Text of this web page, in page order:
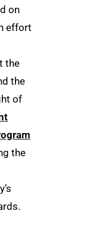
on
effort
the
the
of
the